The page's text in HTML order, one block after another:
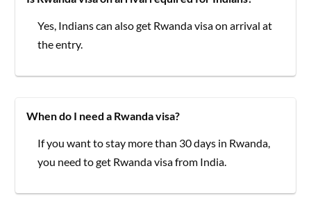
Yes, Indians can also get Rwanda visa on arrival at
the entry.
When do I need a Rwanda visa?
If you want to stay more than 30 days in Rwanda,
you need to get Rwanda visa from India.